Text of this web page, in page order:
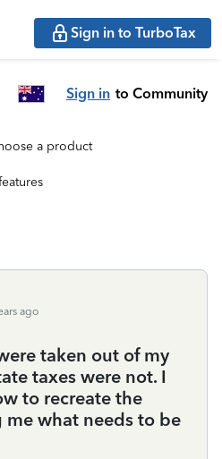
Sign in to TurboTax
Sign in to Community
a product
ago
taken out of my
taxes were not. I
to recreate the
what needs to be